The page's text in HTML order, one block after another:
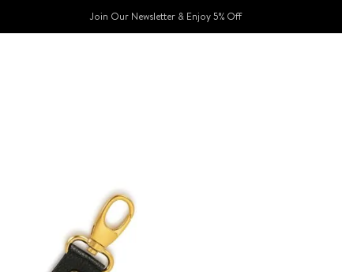
Join Our Newsletter & Enjoy 5% Off​